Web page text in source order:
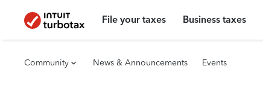
File your taxes Business taxes
Community News & Announcements Events